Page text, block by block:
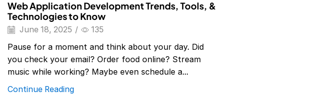
Web Application Development Trends, Tools, &
Technologies to Know
June 18, 2025 / 135
Pause for a moment and think about your day. Did
you check your email? Order food online? Stream
music while working? Maybe even schedule a...
Continue Reading